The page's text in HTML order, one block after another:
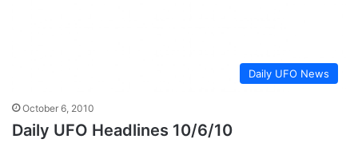
Daily UFO News
October 6, 2010
Daily UFO Headlines 10/6/10